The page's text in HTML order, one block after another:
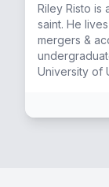
Riley Risto is
saint. He lives in Utah and works professionally in
mergers &
University of